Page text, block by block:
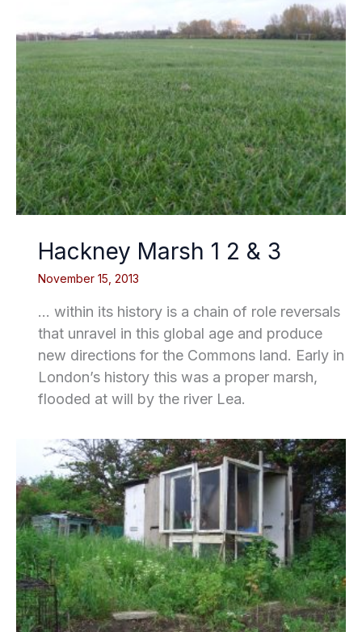
Hackney Marsh 1 2 & 3
November 15, 2013
… within its history is a chain of role reversals
that unravel in this global age and produce
new directions for the Commons land. Early in
London’s history this was a proper marsh,
flooded at will by the river Lea.